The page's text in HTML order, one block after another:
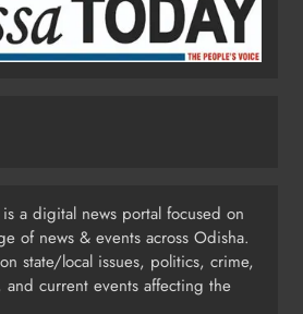
ODISHA
Pangambam Wins India’s First
is a digital news portal focused on
of news & events across Odisha.
state/local issues, politics, crime,
and current events affecting the